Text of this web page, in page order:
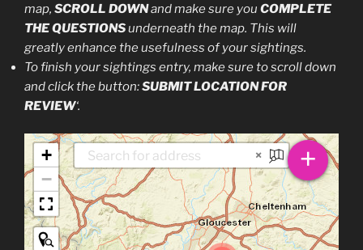
map, SCROLL DOWNand make sure you COMPLETE
THE QUESTIONSunderneath the map. This will
greatly enhance the usefulness of your sightings.
To finish your sightings entry, make sure to scroll down
and click the button:SUBMIT LOCATION FOR
REVIEW‘.
+
−
× +